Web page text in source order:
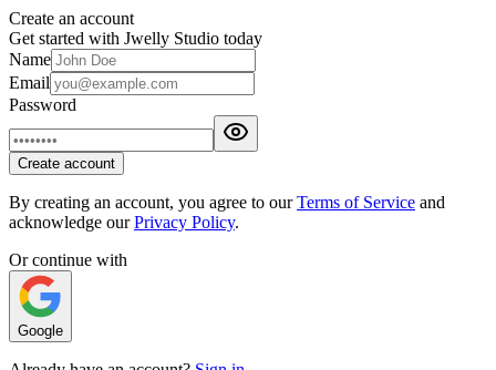
Create an account
Get started with Jwelly Studio today
Name
Email
Password
Create account
By creating an account, you agree to our Terms of Service and
acknowledge our Privacy Policy.
Or continue with
Google